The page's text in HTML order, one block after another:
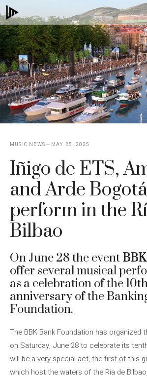
Skip
to
content
MUSIC NEWS MAY 25, 2025
Iñigo de ETS,
and Arde
perform in the
Bilbao
On June 28 the event
offer several musical
as a celebration of the
anniversary of the
Foundation.
The BBK Bank Foundation has organized
on Saturday, June 28 to celebrate its
will be a very special act, the first of this
which host the waters of the Ría de